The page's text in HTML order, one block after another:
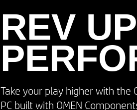
REV
Take your play higher with the
PC built with OMEN